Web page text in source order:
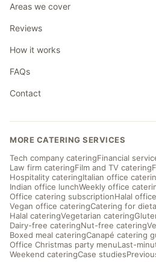
Areas we cover
Reviews
How it works
FAQs
Contact
MORE CATERING SERVICES
Tech company cateringFinancial
Law firm cateringFilm and TV catering
Hospitality cateringItalian office
Indian office lunchWeekly office
Office catering subscriptionHalal
Vegan office cateringCatering for
Halal cateringVegetarian catering
Dairy-free cateringNut-free catering
Boxed meal cateringCanapé catering
Office Christmas party menuLast-
Weekend cateringCase studies